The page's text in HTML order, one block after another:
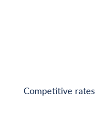
Competitive rates